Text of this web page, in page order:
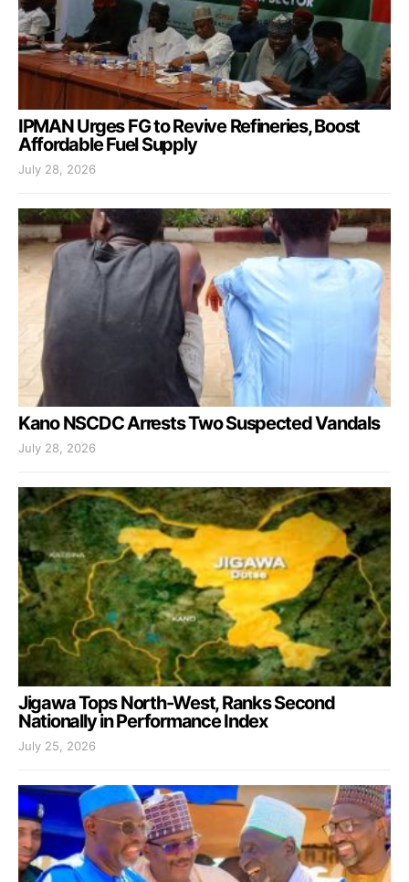
IPMAN Urges FG to Revive Refineries, Boost
Affordable Fuel Supply
July 28, 2026
Kano NSCDC Arrests Two Suspected Vandals
July 28, 2026
Jigawa Tops North-West, Ranks Second
Nationally in Performance Index
July 25, 2026